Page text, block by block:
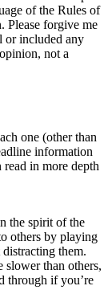
of the Rules of
Please forgive me
or included any
not a
one (other than
information
in more depth
the spirit of the
others by playing
them.
slower than others,
through if you’re